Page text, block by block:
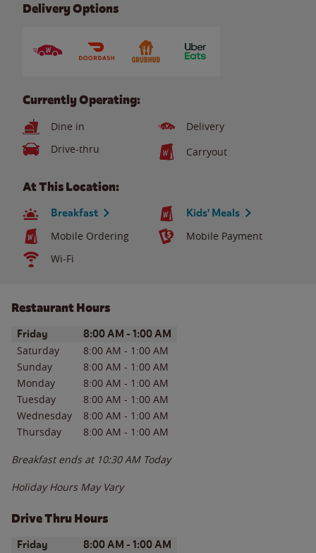
Delivery Options
Currently Operating:
Dine in
Delivery
Drive-thru
Carryout
At This Location:
Breakfast Kids' Meals
Mobile Ordering
Mobile Payment
Wi-Fi
Restaurant Hours
Day of the WeekHours
Friday 8:00 AM - 1:00 AM
Saturday 8:00 AM - 1:00 AM
Sunday
8:00 AM - 1:00 AM
Monday
8:00 AM - 1:00 AM
Tuesday
8:00 AM - 1:00 AM
Wednesday
8:00 AM - 1:00 AM
Thursday
8:00 AM - 1:00 AM
Breakfast ends at 10:30 AM Today
Holiday Hours May Vary
Drive Thru Hours
Day of the WeekHours
Friday 8:00 AM - 1:00 AM